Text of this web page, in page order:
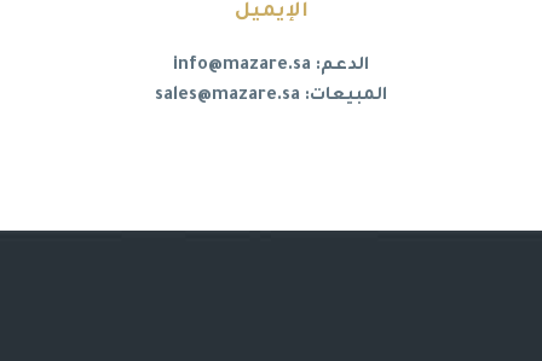
الإيميل
الدعم: info@mazare.sa
المبيعات: sales@mazare.sa